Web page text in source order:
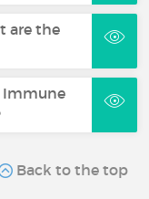
are the
Immune
Back to the top